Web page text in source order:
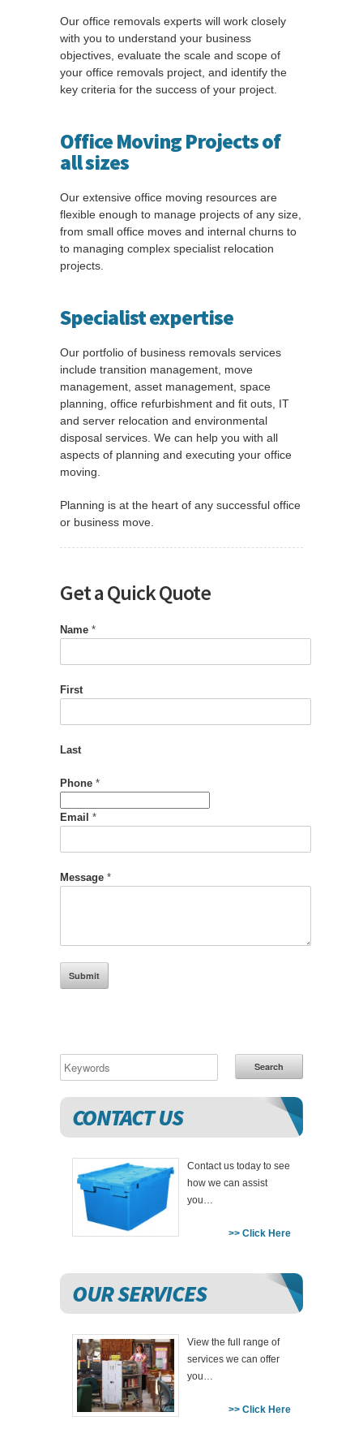
Our office removals experts will work closely
with you to understand your business
objectives, evaluate the scale and scope of
your office removals project, and identify the
key criteria for the success of your project.
Office Moving Projects of
all sizes
Our extensive office moving resources are
flexible enough to manage projects of any size,
from small office moves and internal churns to
to managing complex specialist relocation
projects.
Specialist expertise
Our portfolio of business removals services
include transition management, move
management, asset management, space
planning, office refurbishment and fit outs, IT
and server relocation and environmental
disposal services. We can help you with all
aspects of planning and executing your office
moving.
Planning is at the heart of any successful office
or business move.
Get a Quick Quote
Name *
First
Last
Phone *
Name
Email
Email *
Message *
Submit
Search
CONTACT US
Contact us today to see
how we can assist
you…
>> Click Here
OUR SERVICES
View the full range of
services we can offer
you…
>> Click Here